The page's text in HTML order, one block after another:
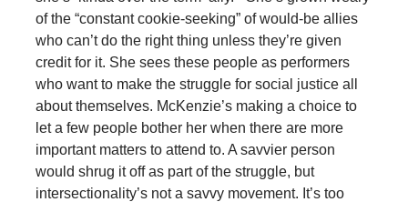
of the “constant cookie-seeking” of would-be allies
who can’t do the right thing unless they’re given
credit for it. She sees these people as performers
who want to make the struggle for social justice all
about themselves. McKenzie’s making a choice to
let a few people bother her when there are more
important matters to attend to. A savvier person
would shrug it off as part of the struggle, but
intersectionality’s not a savvy movement. It’s too